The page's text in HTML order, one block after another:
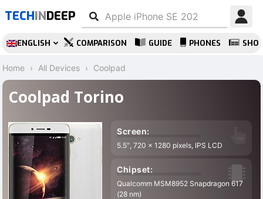
TECHINDEEP
ENGLISH COMPARISON GUIDE PHONES
Home All Devices Coolpad
Coolpad Torino
Screen:
5.5″, 720 x 1280 pixels, IPS LCD
Chipset:
Qualcomm MSM8952 Snapdragon 617
(28 nm)